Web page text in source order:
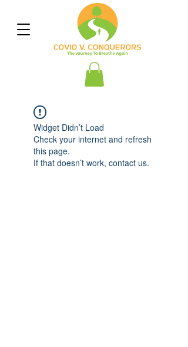
Widget Didn’t Load
Check your internet and refresh
this page.
If that doesn’t work, contact us.